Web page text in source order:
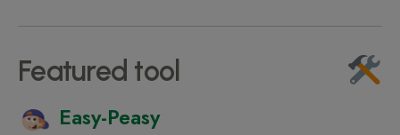
Featured tool
Easy-Peasy